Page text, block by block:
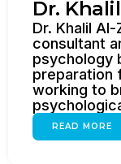
Dr.
Dr. Khalil
consultant
psychology
preparation
working to
READ MORE